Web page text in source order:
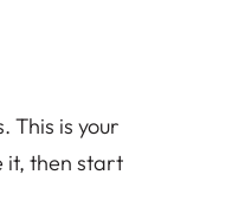
This is your
it, then start